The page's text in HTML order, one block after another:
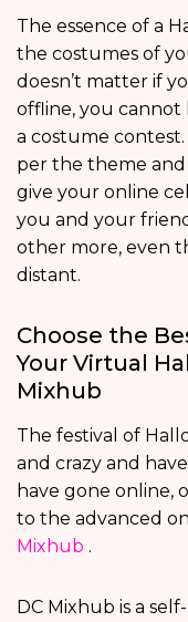
The essence of a
the costumes of
doesn’t matter if
offline, you
a costume
per the theme and
give your online
you and your
other more, even
distant.
Choose the
Your Virtual
Mixhub
The festival of
and crazy and
have gone online,
to the advanced
Mixhub .
DC Mixhub is a